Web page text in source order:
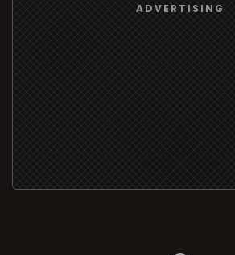
ADVERTISING